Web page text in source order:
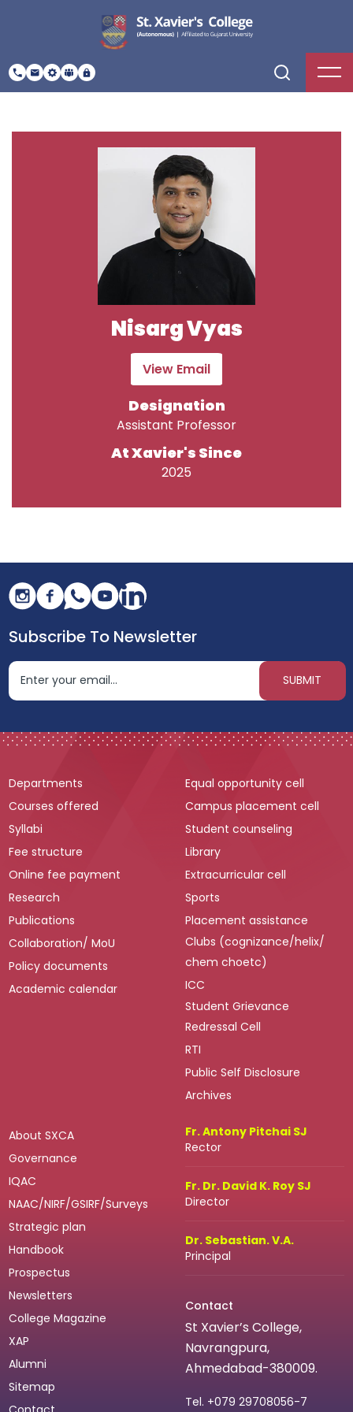
Nisarg Vyas
View Email
Designation
Assistant Professor
At Xavier's Since
2025
Subscribe To Newsletter
Departments
Courses offered
Syllabi
Fee structure
Online fee payment
Research
Publications
Collaboration/ MoU
Policy documents
Academic calendar
Equal opportunity cell
Campus placement cell
Student counseling
Library
Extracurricular cell
Sports
Placement assistance
Clubs (cognizance/helix/
chem choetc)
ICC
Student Grievance
Redressal Cell
RTI
Public Self Disclosure
Archives
About SXCA
Governance
IQAC
NAAC/NIRF/GSIRF/Surveys
Strategic plan
Handbook
Prospectus
Newsletters
College Magazine
XAP
Alumni
Sitemap
Fr. Antony Pitchai SJ
Rector
Fr. Dr. David K. Roy SJ
Director
Dr. Sebastian. V.A.
Principal
Contact
St Xavier’s College,
Navrangpura,
Ahmedabad-380009.
Tel. +079 29708056-7